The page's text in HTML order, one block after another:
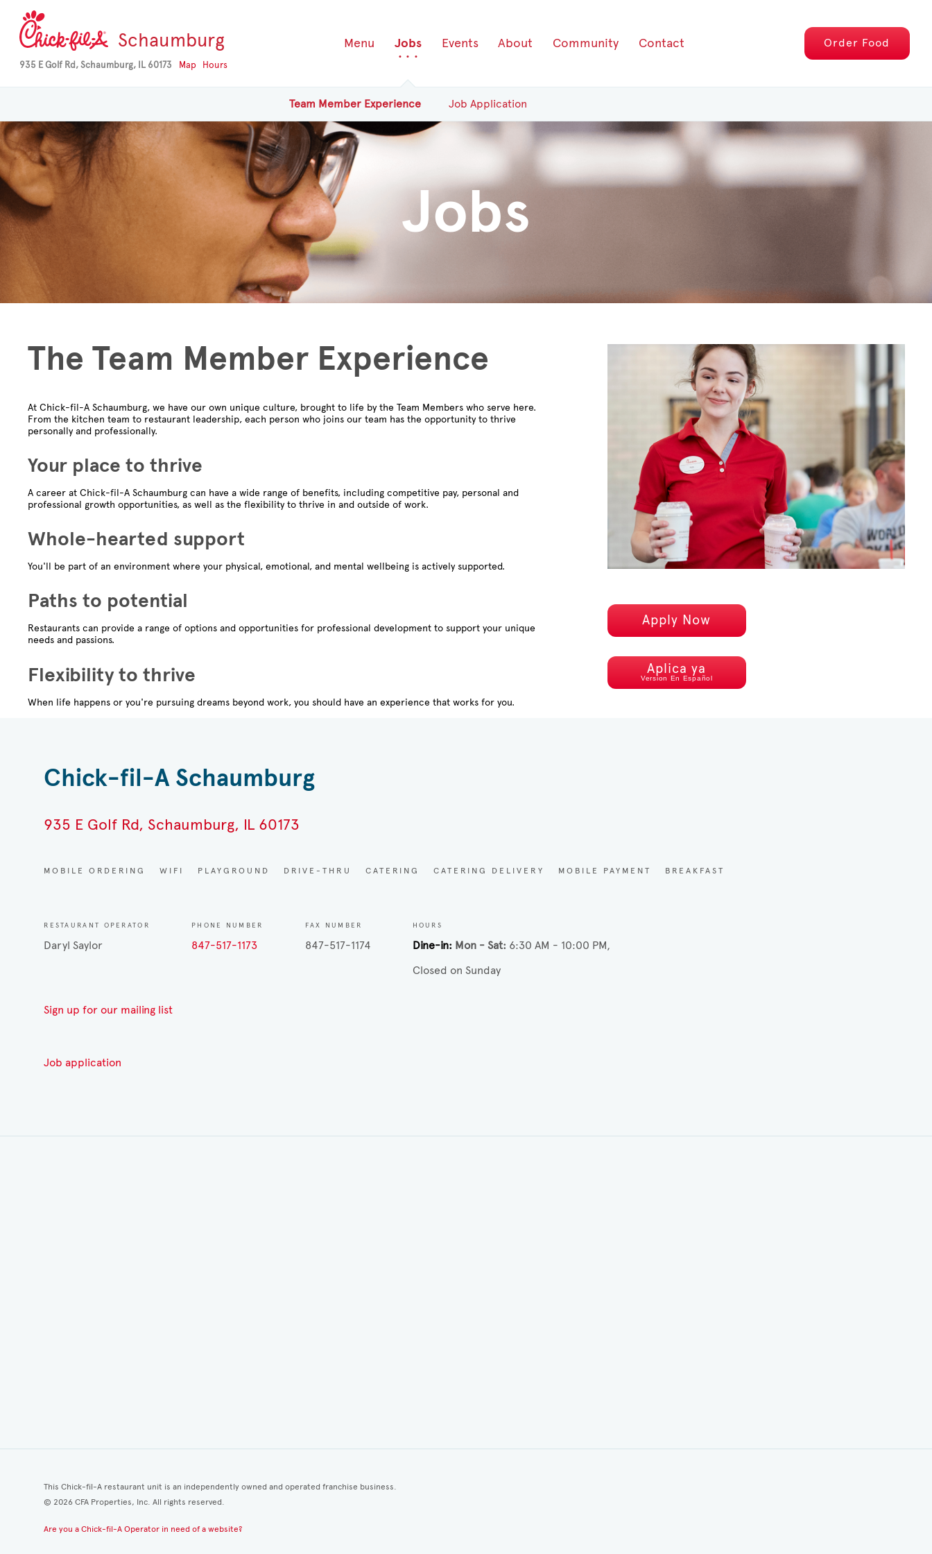
Schaumburg
935 E Golf Rd, Schaumburg, IL 60173 Map Hours
Menu Jobs
Team MemberExperience Job Application
Events About Community Contact Order Food
Jobs
The Team Member Experience
At Chick-fil-A Schaumburg, we have our own unique culture, brought to life by the Team Members who serve here.
From the kitchen team to restaurant leadership, each person who joins our team has the opportunity to thrive
personally and professionally.
Your place to thrive
A career at Chick-fil-A Schaumburg can have a wide range of benefits, including competitive pay, personal and
professional growth opportunities, as well as the flexibility to thrive in and outside of work.
Whole-hearted support
You'll be part of an environment where your physical, emotional, and mental wellbeing is actively supported.
Paths to potential
Restaurants can provide a range of options and opportunities for professional development to support your unique
needs and passions.
Flexibility to thrive
When life happens or you're pursuing dreams beyond work, you should have an experience that works for you.
Apply Now
Aplica ya
Version En Español
Chick-fil-A Schaumburg
935 E Golf Rd, Schaumburg, IL 60173
MOBILE ORDERING WIFI PLAYGROUND DRIVE-THRU CATERING CATERING DELIVERY MOBILE PAYMENT BREAKFAST
RESTAURANT OPERATOR
Daryl Saylor
PHONE NUMBER
847-517-1173
FAX NUMBER
847-517-1174
HOURS
Dine-in Mon - Sat 6:30 AM - 10:00 PM
Closed on Sunday
Sign up for our mailing list
Job application
This Chick-fil-A restaurant unit is an independently owned and operated franchise business.
© 2026 CFA Properties, Inc. All rights reserved.
Are you a Chick-fil-A Operator in need of a website?